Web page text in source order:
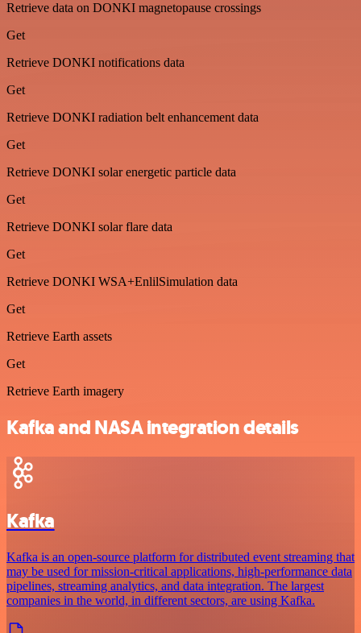
Retrieve data on DONKI magnetopause crossings
Get
Retrieve DONKI notifications data
Get
Retrieve DONKI radiation belt enhancement data
Get
Retrieve DONKI solar energetic particle data
Get
Retrieve DONKI solar flare data
Get
Retrieve DONKI WSA+EnlilSimulation data
Get
Retrieve Earth assets
Get
Retrieve Earth imagery
Kafka and NASA integration details
Kafka
Kafka is an open-source platform for distributed event streaming that
may be used for mission-critical applications, high-performance data
pipelines, streaming analytics, and data integration. The largest
companies in the world, in different sectors, are using Kafka.